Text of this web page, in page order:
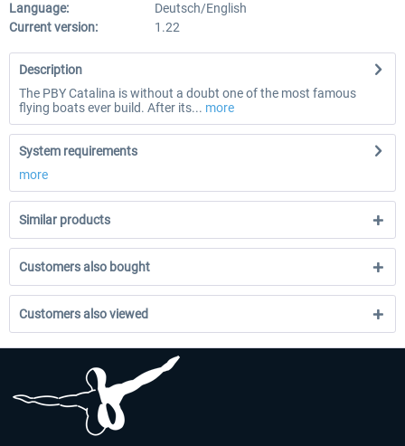
Language:
Deutsch/English
Current version:
1.22
Description
The PBY Catalina is without a doubt one of the most famous
flying boats ever build. After its... more
System requirements
more
Similar products
Customers also bought
Customers also viewed